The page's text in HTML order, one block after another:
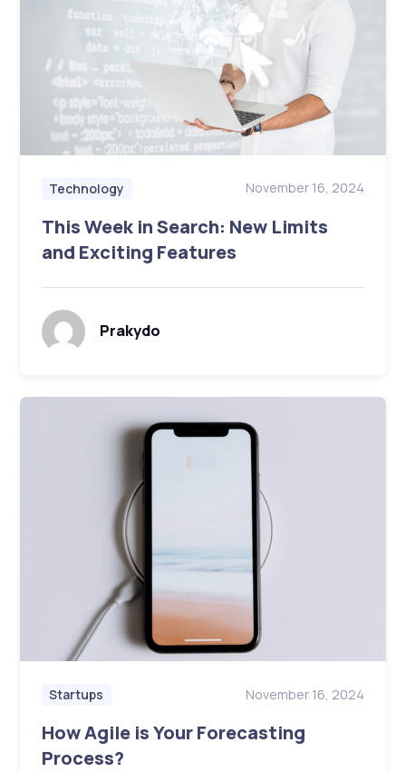
Technology November 16, 2024
This Week in Search: New Limits
and Exciting Features
Prakydo
Startups November 16, 2024
How Agile is Your Forecasting
Process?